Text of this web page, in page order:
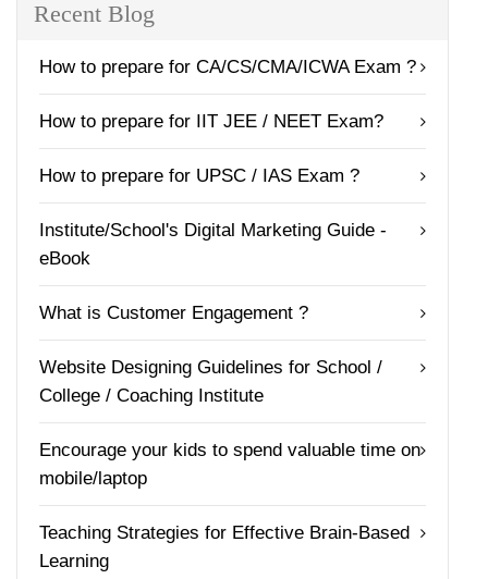
Recent Blog
How to prepare for CA/CS/CMA/ICWA Exam ?
How to prepare for IIT JEE / NEET Exam?
How to prepare for UPSC / IAS Exam ?
Institute/School's Digital Marketing Guide -
eBook
What is Customer Engagement ?
Website Designing Guidelines for School /
College / Coaching Institute
Encourage your kids to spend valuable time on
mobile/laptop
Teaching Strategies for Effective Brain-Based
Learning